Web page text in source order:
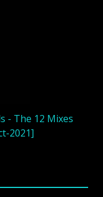
- The 12 Mixes
2021]